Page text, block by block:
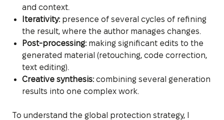
and context.
Iterativity:presence of several cycles of refining
the result, where the author manages changes.
Post-processing:making significant edits to the
generated material (retouching, code correction,
text editing).
Creative synthesis:combining several generation
results into one complex work.
To understand the global protection strategy, I